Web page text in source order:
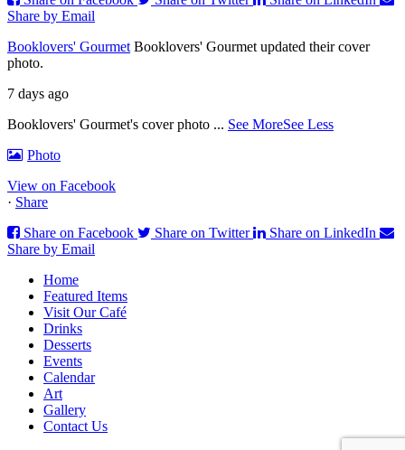
Share by Email
Booklovers' Gourmet Booklovers' Gourmet updated their cover
photo.
7 days ago
Booklovers' Gourmet's cover photo ... See MoreSee Less
Photo
View on Facebook
· Share
Share on Facebook
Share on Twitter
Share on LinkedIn
Share by Email
Home
Featured Items
Visit Our Café
Drinks
Desserts
Events
Calendar
Art
Gallery
Contact Us